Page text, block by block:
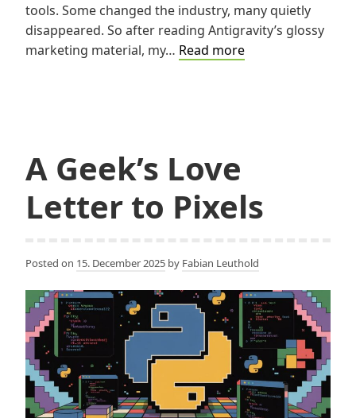
tools. Some changed the industry, many quietly
disappeared. So after reading Antigravity’s glossy
marketing material, my… Read moreAntigravity
Engineering?
A Geek’s Love
Letter to Pixels
Posted on 15. December 2025 by Fabian Leuthold